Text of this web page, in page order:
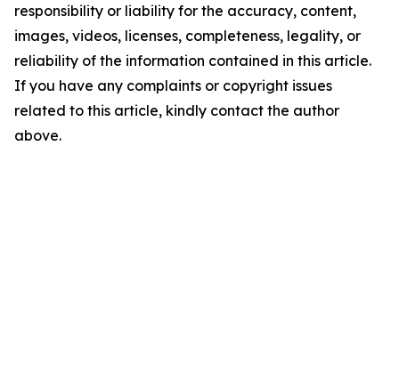
responsibility or liability for the accuracy, content,
images, videos, licenses, completeness, legality, or
reliability of the information contained in this article.
If you have any complaints or copyright issues
related to this article, kindly contact the author
above.